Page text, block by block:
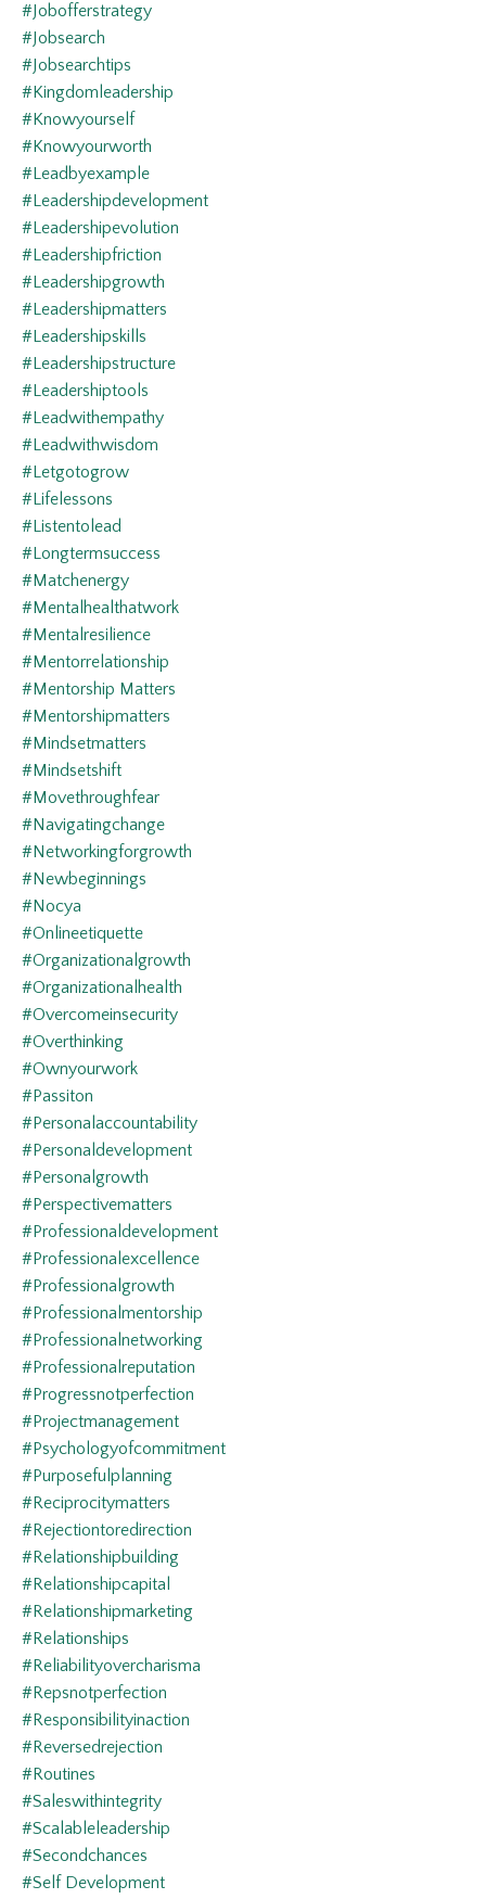
#jobofferstrategy
#jobsearch
#jobsearchtips
#kingdomleadership
#knowyourself
#knowyourworth
#leadbyexample
#leadershipdevelopment
#leadershipevolution
#leadershipfriction
#leadershipgrowth
#leadershipmatters
#leadershipskills
#leadershipstructure
#leadershiptools
#leadwithempathy
#leadwithwisdom
#letgotogrow
#lifelessons
#listentolead
#longtermsuccess
#matchenergy
#mentalhealthatwork
#mentalresilience
#mentorrelationship
#mentorship Matters
#mentorshipmatters
#mindsetmatters
#mindsetshift
#movethroughfear
#navigatingchange
#networkingforgrowth
#newbeginnings
#nocya
#onlineetiquette
#organizationalgrowth
#organizationalhealth
#overcomeinsecurity
#overthinking
#ownyourwork
#passiton
#personalaccountability
#personaldevelopment
#personalgrowth
#perspectivematters
#professionaldevelopment
#professionalexcellence
#professionalgrowth
#professionalmentorship
#professionalnetworking
#professionalreputation
#progressnotperfection
#projectmanagement
#psychologyofcommitment
#purposefulplanning
#reciprocitymatters
#rejectiontoredirection
#relationshipbuilding
#relationshipcapital
#relationshipmarketing
#relationships
#reliabilityovercharisma
#repsnotperfection
#responsibilityinaction
#reversedrejection
#routines
#saleswithintegrity
#scalableleadership
#secondchances
#self Development